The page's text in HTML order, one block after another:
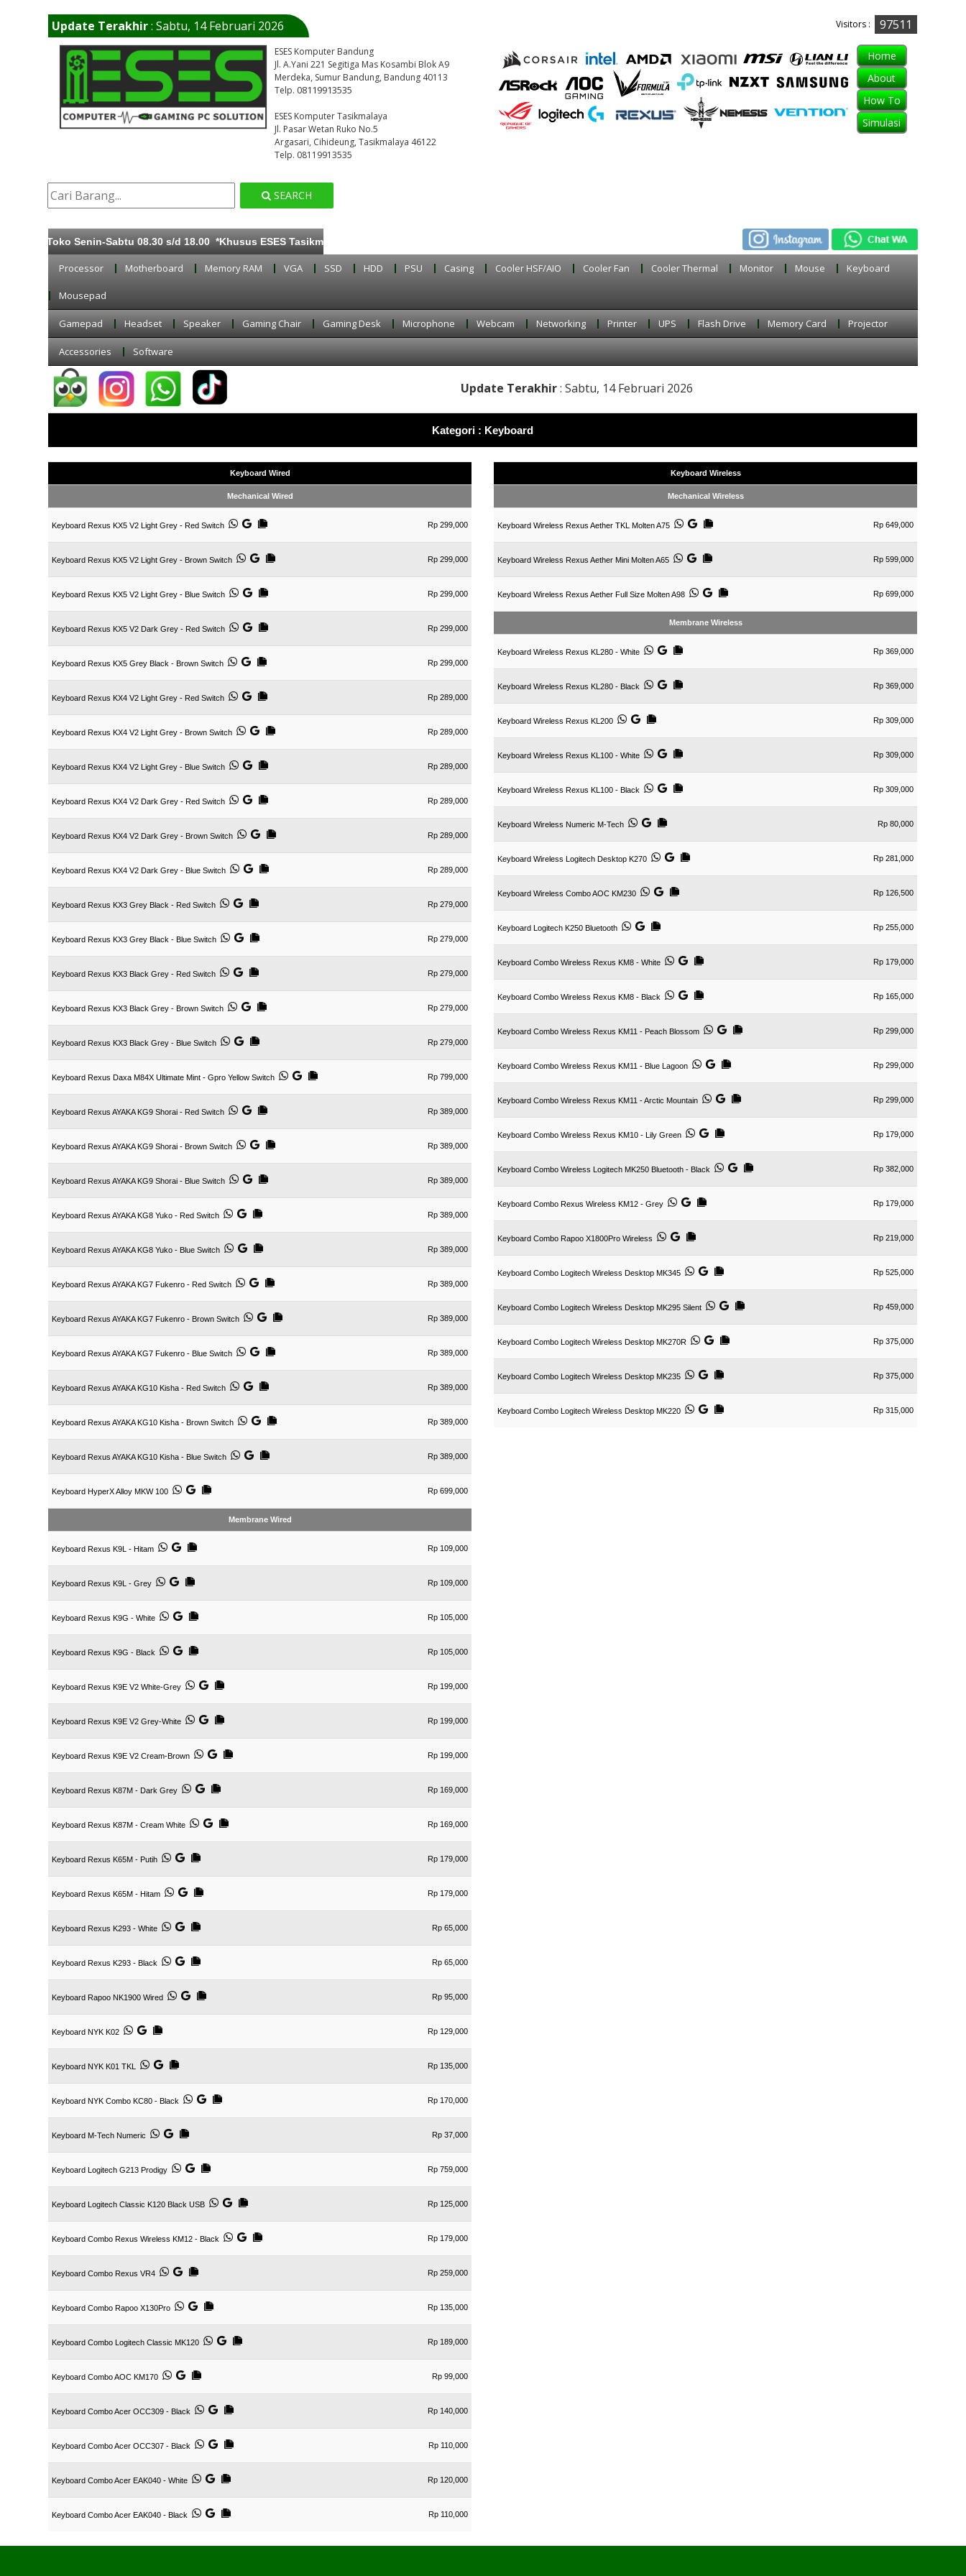
Update Terakhir: Sabtu, 14 Februari 2026 97511
Visitors :
ESES Komputer Bandung
Jl. A.Yani 221 Segitiga Mas Kosambi Blok A9
Merdeka, Sumur Bandung, Bandung 40113
Telp.08119913535
ESES Komputer Tasikmalaya
Jl. Pasar Wetan Ruko No.5
Argasari, Cihideung, Tasikmalaya 46122
Telp. 08119913535
Home
About
How To
Simulasi
SEARCH
Toko Senin-Sabtu 08.30 s/d 18.00 *Khusus ESES Tasikmalaya buka setiap hari
Processor Motherboard Memory RAM VGA SSD HDD PSU Casing Cooler HSF/AIO Cooler Fan Cooler Thermal Monitor Mouse Keyboard
Mousepad
Gamepad Headset Speaker Gaming Chair Gaming Desk Microphone Webcam Networking Printer UPS Flash Drive Memory Card Projector
Accessories Software
Update Terakhir: Sabtu, 14 Februari 2026
Kategori : Keyboard
Keyboard Wired
Mechanical Wired
Keyboard Rexus KX5 V2 Light Grey - Red Switch Rp 299,000
Keyboard Rexus KX5 V2 Light Grey - Brown Switch Rp 299,000
Keyboard Rexus KX5 V2 Light Grey - Blue Switch Rp 299,000
Keyboard Rexus KX5 V2 Dark Grey - Red Switch Rp 299,000
Keyboard Rexus KX5 Grey Black - Brown Switch Rp 299,000
Keyboard Rexus KX4 V2 Light Grey - Red Switch Rp 289,000
Keyboard Rexus KX4 V2 Light Grey - Brown Switch Rp 289,000
Keyboard Rexus KX4 V2 Light Grey - Blue Switch Rp 289,000
Keyboard Rexus KX4 V2 Dark Grey - Red Switch Rp 289,000
Keyboard Rexus KX4 V2 Dark Grey - Brown Switch Rp 289,000
Keyboard Rexus KX4 V2 Dark Grey - Blue Switch Rp 289,000
Keyboard Rexus KX3 Grey Black - Red Switch Rp 279,000
Keyboard Rexus KX3 Grey Black - Blue Switch Rp 279,000
Keyboard Rexus KX3 Black Grey - Red Switch Rp 279,000
Keyboard Rexus KX3 Black Grey - Brown Switch Rp 279,000
Keyboard Rexus KX3 Black Grey - Blue Switch Rp 279,000
Keyboard Rexus Daxa M84X Ultimate Mint - Gpro Yellow Switch Rp 799,000
Keyboard Rexus AYAKA KG9 Shorai - Red Switch Rp 389,000
Keyboard Rexus AYAKA KG9 Shorai - Brown Switch Rp 389,000
Keyboard Rexus AYAKA KG9 Shorai - Blue Switch Rp 389,000
Keyboard Rexus AYAKA KG8 Yuko - Red Switch Rp 389,000
Keyboard Rexus AYAKA KG8 Yuko - Blue Switch Rp 389,000
Keyboard Rexus AYAKA KG7 Fukenro - Red Switch Rp 389,000
Keyboard Rexus AYAKA KG7 Fukenro - Brown Switch Rp 389,000
Keyboard Rexus AYAKA KG7 Fukenro - Blue Switch Rp 389,000
Keyboard Rexus AYAKA KG10 Kisha - Red Switch Rp 389,000
Keyboard Rexus AYAKA KG10 Kisha - Brown Switch Rp 389,000
Keyboard Rexus AYAKA KG10 Kisha - Blue Switch Rp 389,000
Keyboard HyperX Alloy MKW 100 Rp 699,000
Membrane Wired
Keyboard Rexus K9L - Hitam Rp 109,000
Keyboard Rexus K9L - Grey Rp 109,000
Keyboard Rexus K9G - White Rp 105,000
Keyboard Rexus K9G - Black Rp 105,000
Keyboard Rexus K9E V2 White-Grey Rp 199,000
Keyboard Rexus K9E V2 Grey-White Rp 199,000
Keyboard Rexus K9E V2 Cream-Brown Rp 199,000
Keyboard Rexus K87M - Dark Grey Rp 169,000
Keyboard Rexus K87M - Cream White Rp 169,000
Keyboard Rexus K65M - Putih Rp 179,000
Keyboard Rexus K65M - Hitam Rp 179,000
Keyboard Rexus K293 - White Rp 65,000
Keyboard Rexus K293 - Black Rp 65,000
Keyboard Rapoo NK1900 Wired Rp 95,000
Keyboard NYK K02 Rp 129,000
Keyboard NYK K01 TKL Rp 135,000
Keyboard NYK Combo KC80 - Black Rp 170,000
Keyboard M-Tech Numeric Rp 37,000
Keyboard Logitech G213 Prodigy Rp 759,000
Keyboard Logitech Classic K120 Black USB Rp 125,000
Keyboard Combo Rexus Wireless KM12 - Black Rp 179,000
Keyboard Combo Rexus VR4 Rp 259,000
Keyboard Combo Rapoo X130Pro Rp 135,000
Keyboard Combo Logitech Classic MK120 Rp 189,000
Keyboard Combo AOC KM170 Rp 99,000
Keyboard Combo Acer OCC309 - Black Rp 140,000
Keyboard Combo Acer OCC307 - Black Rp 110,000
Keyboard Combo Acer EAK040 - White Rp 120,000
Keyboard Combo Acer EAK040 - Black Rp 110,000
Keyboard Wireless
Mechanical Wireless
Keyboard Wireless Rexus Aether TKL Molten A75 Rp 649,000
Keyboard Wireless Rexus Aether Mini Molten A65 Rp 599,000
Keyboard Wireless Rexus Aether Full Size Molten A98 Rp 699,000
Membrane Wireless
Keyboard Wireless Rexus KL280 - White Rp 369,000
Keyboard Wireless Rexus KL280 - Black Rp 369,000
Keyboard Wireless Rexus KL200 Rp 309,000
Keyboard Wireless Rexus KL100 - White Rp 309,000
Keyboard Wireless Rexus KL100 - Black Rp 309,000
Keyboard Wireless Numeric M-Tech Rp 80,000
Keyboard Wireless Logitech Desktop K270 Rp 281,000
Keyboard Wireless Combo AOC KM230 Rp 126,500
Keyboard Logitech K250 Bluetooth Rp 255,000
Keyboard Combo Wireless Rexus KM8 - White Rp 179,000
Keyboard Combo Wireless Rexus KM8 - Black Rp 165,000
Keyboard Combo Wireless Rexus KM11 - Peach Blossom Rp 299,000
Keyboard Combo Wireless Rexus KM11 - Blue Lagoon Rp 299,000
Keyboard Combo Wireless Rexus KM11 - Arctic Mountain Rp 299,000
Keyboard Combo Wireless Rexus KM10 - Lily Green Rp 179,000
Keyboard Combo Wireless Logitech MK250 Bluetooth - Black Rp 382,000
Keyboard Combo Rexus Wireless KM12 - Grey Rp 179,000
Keyboard Combo Rapoo X1800Pro Wireless Rp 219,000
Keyboard Combo Logitech Wireless Desktop MK345 Rp 525,000
Keyboard Combo Logitech Wireless Desktop MK295 Silent Rp 459,000
Keyboard Combo Logitech Wireless Desktop MK270R Rp 375,000
Keyboard Combo Logitech Wireless Desktop MK235 Rp 375,000
Keyboard Combo Logitech Wireless Desktop MK220 Rp 315,000